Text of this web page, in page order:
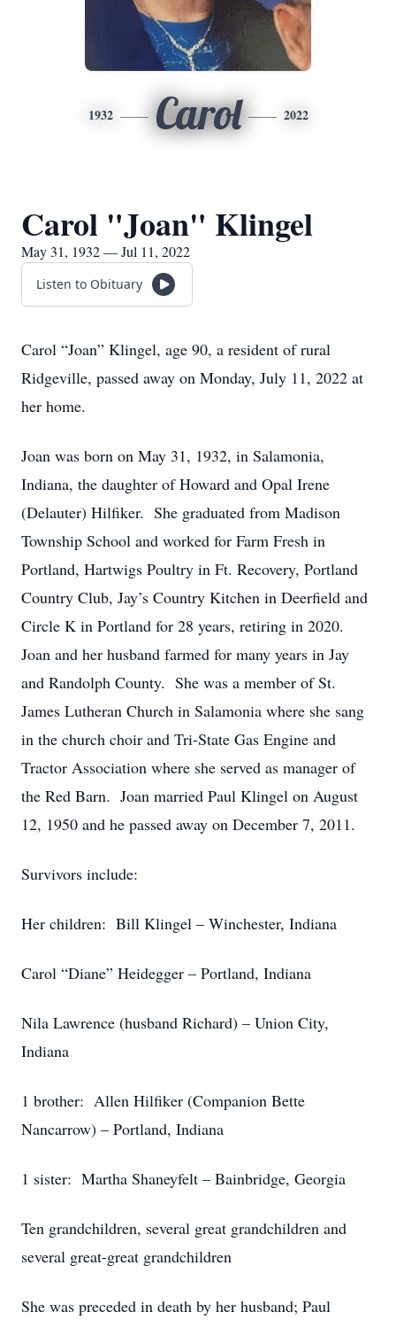
1932 Carol 2022
Carol "Joan" Klingel
May 31, 1932 — Jul 11, 2022
Listen to Obituary
Carol “Joan” Klingel, age 90, a resident of rural
Ridgeville, passed away on Monday, July 11, 2022 at
her home.
Joan was born on May 31, 1932, in Salamonia,
Indiana, the daughter of Howard and Opal Irene
(Delauter) Hilfiker. She graduated from Madison
Township School and worked for Farm Fresh in
Portland, Hartwigs Poultry in Ft. Recovery, Portland
Country Club, Jay’s Country Kitchen in Deerfield and
Circle K in Portland for 28 years, retiring in 2020.
Joan and her husband farmed for many years in Jay
and Randolph County. She was a member of St.
James Lutheran Church in Salamonia where she sang
in the church choir and Tri-State Gas Engine and
Tractor Association where she served as manager of
the Red Barn. Joan married Paul Klingel on August
12, 1950 and he passed away on December 7, 2011.
Survivors include:
Her children: Bill Klingel – Winchester, Indiana
Carol “Diane” Heidegger – Portland, Indiana
Nila Lawrence (husband Richard) – Union City,
Indiana
1 brother: Allen Hilfiker (Companion Bette
Nancarrow) – Portland, Indiana
1 sister: Martha Shaneyfelt – Bainbridge, Georgia
Ten grandchildren, several great grandchildren and
several great-great grandchildren
She was preceded in death by her husband; Paul